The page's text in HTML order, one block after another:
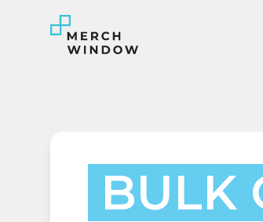
BULK